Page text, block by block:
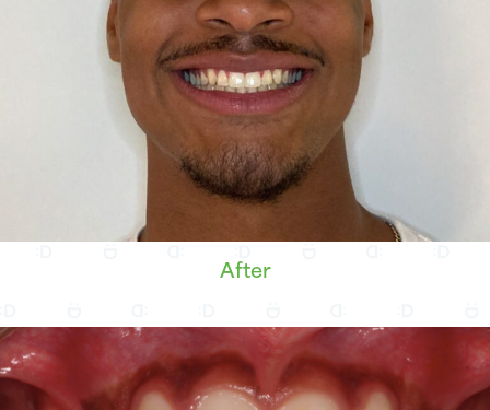
After